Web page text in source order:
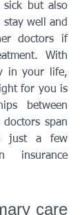
sick but also
well and
doctors if
With
in your life,
for you is
between
span
just a few
insurance
care